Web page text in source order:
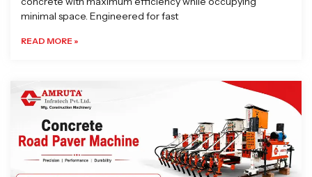
minimal space. Engineered for fast
READ MORE »